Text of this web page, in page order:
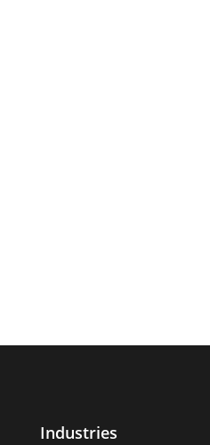
Industries